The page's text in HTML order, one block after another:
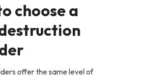
choose a
offer the same level of